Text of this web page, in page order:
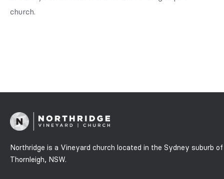
church.
Northridge is a Vineyard church located in the Sydney suburb of
Thornleigh, NSW.